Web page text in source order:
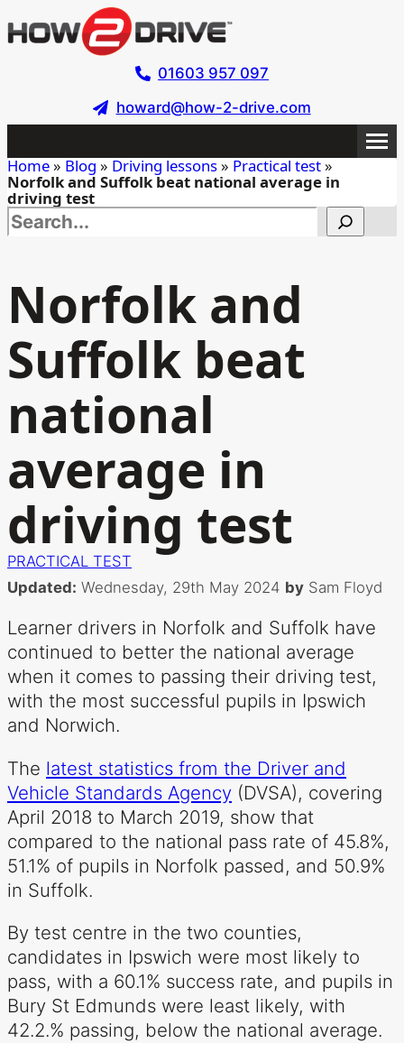
Skip
to
01603 957 097
howard@how-2-drive.com
Home» Blog » Driving lessons» Practical test»
Norfolk and Suffolk beat national average in
driving test
Search this site
Norfolk and
Suffolk beat
national
average in
driving test
PRACTICAL TEST
Updated: Wednesday, 29th May 2024 by Sam Floyd
Learner drivers in Norfolk and Suffolk have
continued to better the national average
when it comes to passing their driving test,
with the most successful pupils in Ipswich
and Norwich.
The latest statistics from the Driver and
Vehicle Standards Agency (DVSA), covering
April 2018 to March 2019, show that
compared to the national pass rate of 45.8%,
51.1% of pupils in Norfolk passed, and 50.9%
in Suffolk.
By test centre in the two counties,
candidates in Ipswich were most likely to
pass, with a 60.1% success rate, and pupils in
Bury St Edmunds were least likely, with
42.2.% passing, below the national average.